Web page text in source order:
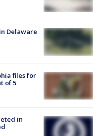
Delaware
files for
of 5
in